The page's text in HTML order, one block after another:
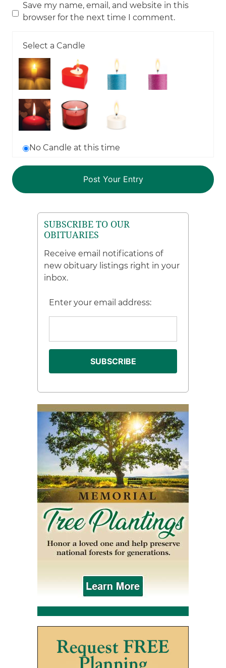
Save my name, email, and website in this
browser for the next time I comment.
Select a Candle
No Candle at this time
SUBSCRIBE TO OUR
OBITUARIES
Receive email notifications of
new obituary listings right in your
inbox.
Enter your email address: